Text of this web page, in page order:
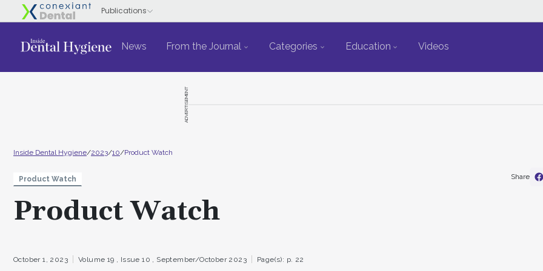
News From the Journal Categories Education Videos
ADVERTISEMENT
Inside Dental Hygiene/2023/10/Product Watch
Product Watch
Product Watch
October 1, 2023 Volume 19 , Issue 10 , September/October 2023 Page(s): p. 22
Share